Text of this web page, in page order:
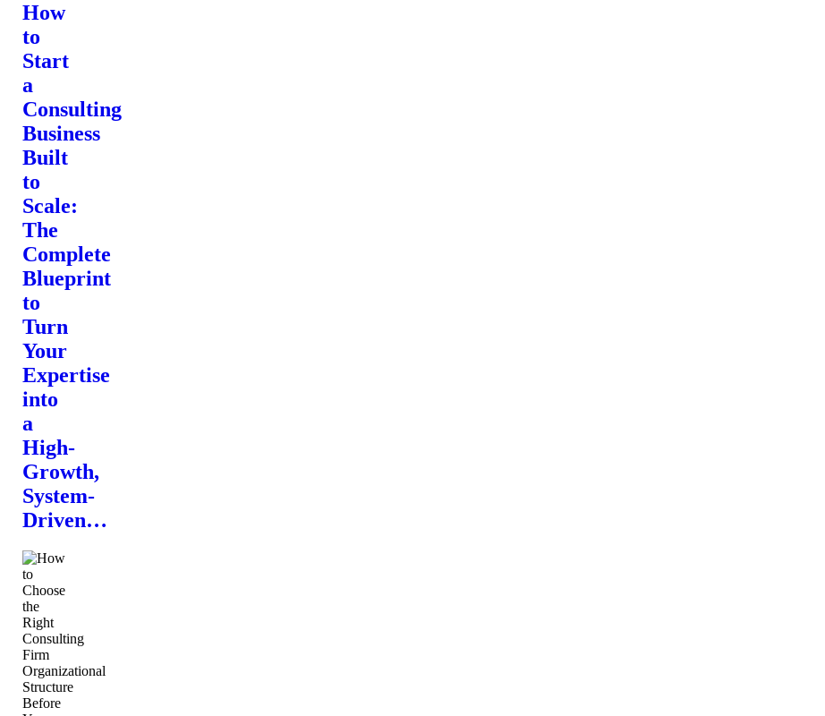
How
to
Start
a
Consulting
Business
Built
to
Scale:
The
Complete
Blueprint
to
Turn
Your
Expertise
into
a
High-
Growth,
System-
Driven…